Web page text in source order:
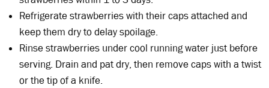
Refrigerate strawberries with their caps attached and
keep them dry to delay spoilage.
Rinse strawberries under cool running water just before
serving. Drain and pat dry, then remove caps with a twist
or the tip of a knife.